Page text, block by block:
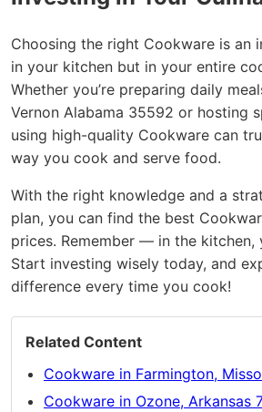
Choosing the right Cookware is an
in your kitchen but in your entire
Whether you’re preparing daily
Vernon Alabama 35592 or hosting
using high-quality Cookware can
way you cook and serve food.
With the right knowledge and a
plan, you can find the best
prices. Remember — in the kitchen,
Start investing wisely today, and
difference every time you cook!
Related Content
Cookware in Farmington,
Cookware in Ozone, Arkansas